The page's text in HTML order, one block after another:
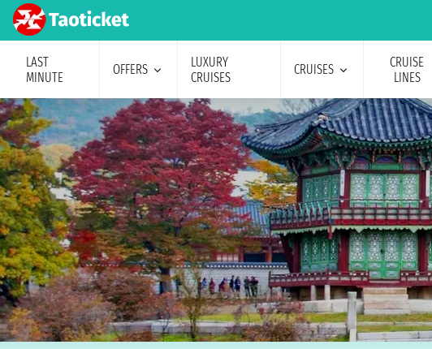
LAST
MINUTE
OFFERS
LUXURY
CRUISES
CRUISES
CRUISE
LINES